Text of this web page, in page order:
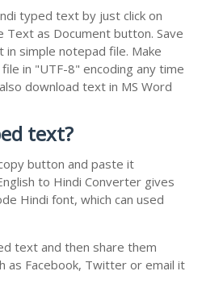
typed text by just click on
Text as Document button. Save
simple notepad file. Make
in "UTF-8" encoding any time
download text in MS Word
text?
button and paste it
to Hindi Converter gives
Hindi font, which can used
text and then share them
as Facebook, Twitter or email it